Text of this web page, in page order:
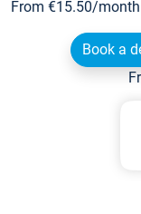
From €15.50/
Book a